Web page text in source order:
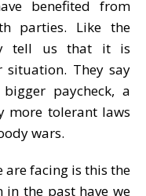
benefited from
parties. Like the
tell us that it is
situation. They say
paycheck, a
more tolerant laws
wars.
are facing is this the
in the past have we